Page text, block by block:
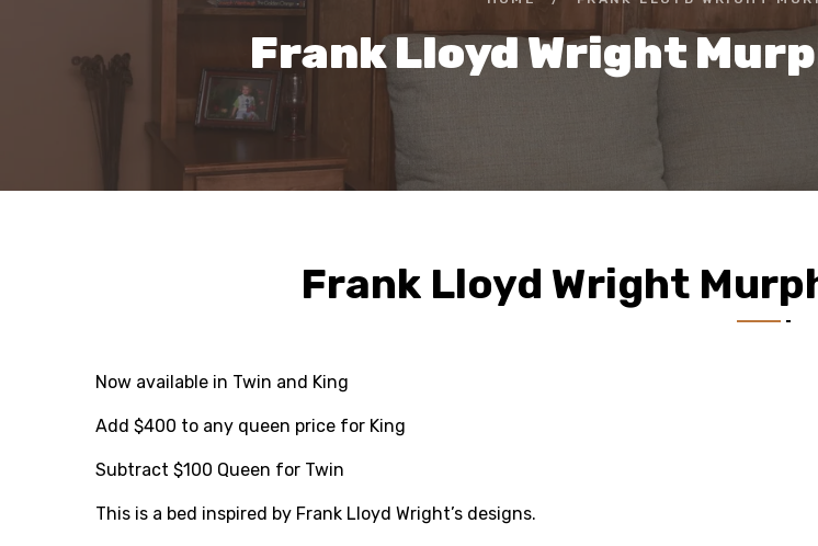
Frank Lloyd Wright
Frank Lloyd Wright
Now available in Twin and King
Add $400 to any queen price for King
Subtract $100 Queen for Twin
This is a bed inspired by Frank Lloyd Wright’s designs.